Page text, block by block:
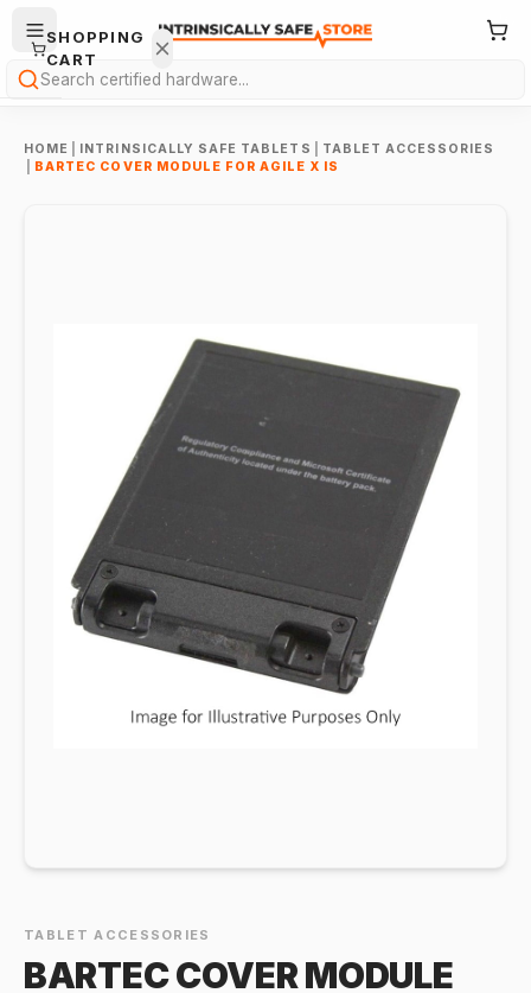
Search
HOME INTRINSICALLY SAFE TABLETS
TABLET ACCESSORIES
BARTEC COVER MODULE FOR AGILE X IS
TABLET ACCESSORIES
BARTEC COVER MODULE
SHOPPING
CART